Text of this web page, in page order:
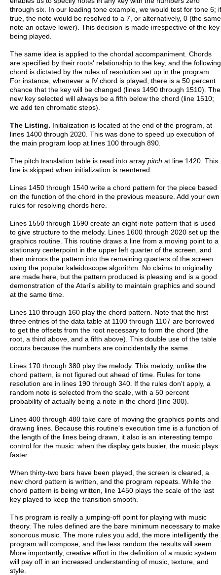
through six. In our leading tone example, we would test for tone 6; if
true, the note would be resolved to a 7, or alternatively, 0 (the same
note an octave lower). This decision is made irrespective of the key
being played.
The same idea is applied to the chordal accompaniment. Chords
are specified by their roots' relationship to the key, and the following
chord is dictated by the rules of resolution set up in the program.
For instance, whenever a IV chord is played, there is a 50 percent
chance that the key will be changed (lines 1490 through 1510). The
new key selected will always be a fifth below the chord (line 1510;
we add ten chromatic steps).
The Listing. Initialization is located at the end of the program, at
lines 1400 through 2020. This was done to speed up execution of
the main program loop at lines 100 through 890.
The pitch translation table is read into array pitch at line 1420. This
line is skipped when initialization is reentered.
Lines 1450 through 1540 write a chord pattern for the piece based
on the function of the chord in the previous measure. Add your own
rules for resolving chords here.
Lines 1550 through 1590 create an eight-note pattern that is used
to give structure to the melody. Lines 1600 through 2020 set up the
graphics routine. This routine draws a line from a moving point to a
stationary centerpoint in the upper left quarter of the screen, and
then mirrors the pattern into the remaining quarters of the screen
using the popular kaleidoscope algorithm. No claims to originality
are made here, but the pattern produced is pleasing and is a good
demonstration of the Atari's ability to maintain graphics and sound
at the same time.
Lines 110 through 160 play the chord pattern. Note that the first
three entries of the data table at 1100 through 1107 are borrowed
to get the offsets from the root necessary to form the chord (the
root, a third above, and a fifth above). This double use of the table
occurs because the numbers are coincidentally the same.
Lines 170 through 380 play the melody. This melody, unlike the
chord pattern, is not figured out ahead of time. Rules for tone
resolution are in lines 190 through 340. If the rules don't apply, a
random note is selected from the scale, with a 50 percent
probability of actually being a note in the chord (line 300).
Lines 400 through 480 take care of moving the graphics points and
drawing lines. Because this routine's execution time is a function of
the length of the lines being drawn, it also is an interesting tempo
control for the music: when the display gets busier, the music plays
faster.
When thirty-two bars have been played, the screen is cleared, a
new chord pattern is written, and the program repeats. While the
chord pattern is being written, line 1450 plays the scale of the last
key played to keep the transition smooth.
This program is really a jumping-off point for playing with music
theory. The rules defined are the bare minimum necessary to make
sonorous music. The more rules you add, the more intelligently the
program will compose, and the less random the results will seem.
More importantly, creative effort in the definition of a music system
will pay off in an increased understanding of music, texture, and
style.